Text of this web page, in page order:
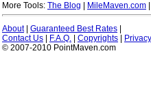
More Tools: The Blog MileMaven.com
About| Guaranteed Best Rates
Contact Us
F.A.Q. Copyrights
© 2007-2010 PointMaven.com